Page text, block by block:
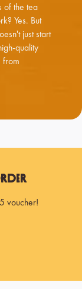
of the tea
Yes. But
just start
quality
from
voucher!